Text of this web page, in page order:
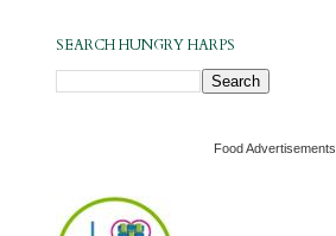
SEARCH HUNGRY HARPS
Food Advertisements